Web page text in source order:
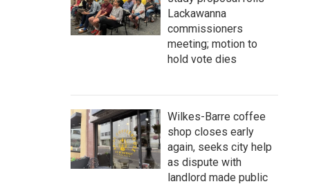
Lackawanna
commissioners
meeting; motion to
hold vote dies
Wilkes-Barre coffee
shop closes early
again, seeks city help
as dispute with
landlord made public